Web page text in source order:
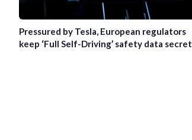
Pressured by Tesla, European regulators
keep ‘Full Self-Driving’ safety data secret